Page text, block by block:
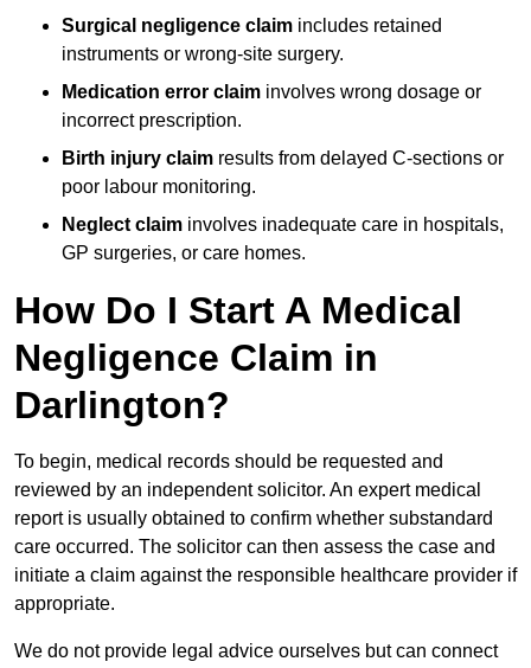
Surgical negligence claim includes retained
instruments or wrong-site surgery.
Medication error claim involves wrong dosage or
incorrect prescription.
Birth injury claim results from delayed C-sections or
poor labour monitoring.
Neglect claim involves inadequate care in hospitals,
GP surgeries, or care homes.
How Do I Start A Medical
Negligence Claim in
Darlington?
To begin, medical records should be requested and
reviewed by an independent solicitor. An expert medical
report is usually obtained to confirm whether substandard
care occurred. The solicitor can then assess the case and
initiate a claim against the responsible healthcare provider if
appropriate.
We do not provide legal advice ourselves but can connect